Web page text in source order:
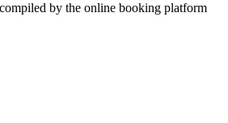
by the online booking platform